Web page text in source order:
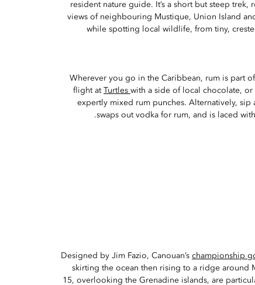
resident nature guide. It’s a short but steep trek,
views of neighbouring Mustique, Union Island
while spotting local wildlife, from tiny,
Wherever you go in the Caribbean, rum is part
flight at
Turtles with a side of local chocolate,
expertly mixed rum punches. Alternatively, sip
swaps out vodka for rum, and is laced
Designed by Jim Fazio, Canouan’s championship
skirting the ocean then rising to a ridge around
15, overlooking the Grenadine islands, are